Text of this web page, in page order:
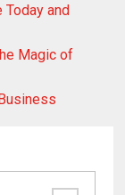
Today and
Magic of